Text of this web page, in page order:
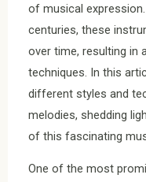
of musical
centuries, these
over time, resulting in
techniques. In this
different styles and
melodies, shedding
of this fascinating
One of the most